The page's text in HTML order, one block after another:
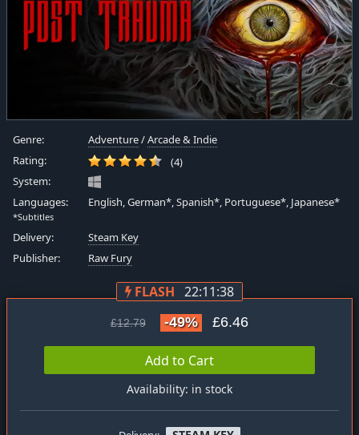
Genre: Adventure/Arcade & Indie
Rating:
(4)
System:
Languages:
*Subtitles
English, German*, Spanish*, Portuguese*, Japanese*
Delivery:
Steam Key
Publisher:
Raw Fury
FLASH 22:11:37
£12.79 -49% £6.46
Add to Cart
Availability: in stock